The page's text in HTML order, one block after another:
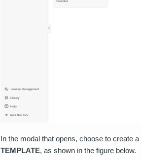
In the modal that opens, choose to create a
TEMPLATE, as shown in the figure below.